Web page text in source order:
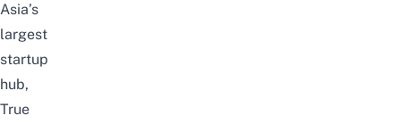
Asia’s
largest
startup
hub,
True